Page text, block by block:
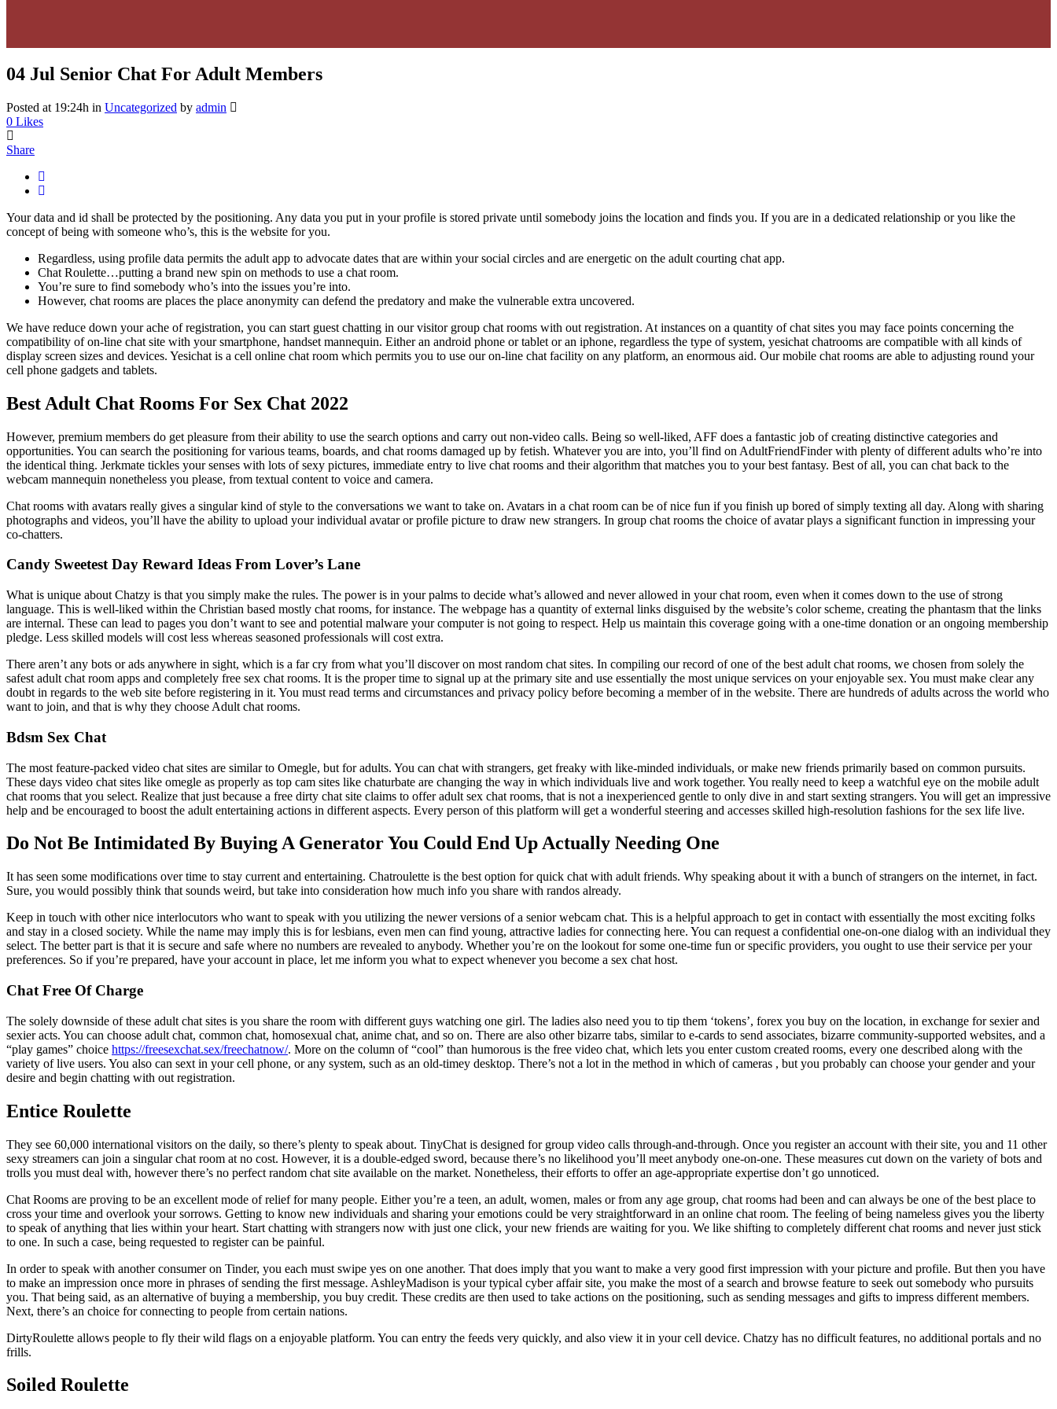
04 Jul Senior Chat For Adult Members
Posted at 19:24h in Uncategorized by admin
0 Likes
Share
Your data and id shall be protected by the positioning. Any data you put in your profile is stored private until somebody joins the location and finds you. If you are in a dedicated relationship or you like the
concept of being with someone who’s, this is the website for you.
Regardless, using profile data permits the adult app to advocate dates that are within your social circles and are energetic on the adult courting chat app.
Chat Roulette…putting a brand new spin on methods to use a chat room.
You’re sure to find somebody who’s into the issues you’re into.
However, chat rooms are places the place anonymity can defend the predatory and make the vulnerable extra uncovered.
We have reduce down your ache of registration, you can start guest chatting in our visitor group chat rooms with out registration. At instances on a quantity of chat sites you may face points concerning the
compatibility of on-line chat site with your smartphone, handset mannequin. Either an android phone or tablet or an iphone, regardless the type of system, yesichat chatrooms are compatible with all kinds of
display screen sizes and devices. Yesichat is a cell online chat room which permits you to use our on-line chat facility on any platform, an enormous aid. Our mobile chat rooms are able to adjusting round your
cell phone gadgets and tablets.
Best Adult Chat Rooms For Sex Chat 2022
However, premium members do get pleasure from their ability to use the search options and carry out non-video calls. Being so well-liked, AFF does a fantastic job of creating distinctive categories and
opportunities. You can search the positioning for various teams, boards, and chat rooms damaged up by fetish. Whatever you are into, you’ll find on AdultFriendFinder with plenty of different adults who’re into
the identical thing. Jerkmate tickles your senses with lots of sexy pictures, immediate entry to live chat rooms and their algorithm that matches you to your best fantasy. Best of all, you can chat back to the
webcam mannequin nonetheless you please, from textual content to voice and camera.
Chat rooms with avatars really gives a singular kind of style to the conversations we want to take on. Avatars in a chat room can be of nice fun if you finish up bored of simply texting all day. Along with sharing
photographs and videos, you’ll have the ability to upload your individual avatar or profile picture to draw new strangers. In group chat rooms the choice of avatar plays a significant function in impressing your
co-chatters.
Candy Sweetest Day Reward Ideas From Lover’s Lane
What is unique about Chatzy is that you simply make the rules. The power is in your palms to decide what’s allowed and never allowed in your chat room, even when it comes down to the use of strong
language. This is well-liked within the Christian based mostly chat rooms, for instance. The webpage has a quantity of external links disguised by the website’s color scheme, creating the phantasm that the links
are internal. These can lead to pages you don’t want to see and potential malware your computer is not going to respect. Help us maintain this coverage going with a one-time donation or an ongoing membership
pledge. Less skilled models will cost less whereas seasoned professionals will cost extra.
There aren’t any bots or ads anywhere in sight, which is a far cry from what you’ll discover on most random chat sites. In compiling our record of one of the best adult chat rooms, we chosen from solely the
safest adult chat room apps and completely free sex chat rooms. It is the proper time to signal up at the primary site and use essentially the most unique services on your enjoyable sex. You must make clear any
doubt in regards to the web site before registering in it. You must read terms and circumstances and privacy policy before becoming a member of in the website. There are hundreds of adults across the world who
want to join, and that is why they choose Adult chat rooms.
Bdsm Sex Chat
The most feature-packed video chat sites are similar to Omegle, but for adults. You can chat with strangers, get freaky with like-minded individuals, or make new friends primarily based on common pursuits.
These days video chat sites like omegle as properly as top cam sites like chaturbate are changing the way in which individuals live and work together. You really need to keep a watchful eye on the mobile adult
chat rooms that you select. Realize that just because a free dirty chat site claims to offer adult sex chat rooms, that is not a inexperienced gentle to only dive in and start sexting strangers. You will get an impressive
help and be encouraged to boost the adult entertaining actions in different aspects. Every person of this platform will get a wonderful steering and accesses skilled high-resolution fashions for the sex life live.
Do Not Be Intimidated By Buying A Generator You Could End Up Actually Needing One
It has seen some modifications over time to stay current and entertaining. Chatroulette is the best option for quick chat with adult friends. Why speaking about it with a bunch of strangers on the internet, in fact.
Sure, you would possibly think that sounds weird, but take into consideration how much info you share with randos already.
Keep in touch with other nice interlocutors who want to speak with you utilizing the newer versions of a senior webcam chat. This is a helpful approach to get in contact with essentially the most exciting folks
and stay in a closed society. While the name may imply this is for lesbians, even men can find young, attractive ladies for connecting here. You can request a confidential one-on-one dialog with an individual they
select. The better part is that it is secure and safe where no numbers are revealed to anybody. Whether you’re on the lookout for some one-time fun or specific providers, you ought to use their service per your
preferences. So if you’re prepared, have your account in place, let me inform you what to expect whenever you become a sex chat host.
Chat Free Of Charge
The solely downside of these adult chat sites is you share the room with different guys watching one girl. The ladies also need you to tip them ‘tokens’, forex you buy on the location, in exchange for sexier and
sexier acts. You can choose adult chat, common chat, homosexual chat, anime chat, and so on. There are also other bizarre tabs, similar to e-cards to send associates, bizarre community-supported websites, and a
“play games” choice https://freesexchat.sex/freechatnow/. More on the column of “cool” than humorous is the free video chat, which lets you enter custom created rooms, every one described along with the
variety of live users. You also can sext in your cell phone, or any system, such as an old-timey desktop. There’s not a lot in the method in which of cameras , but you probably can choose your gender and your
desire and begin chatting with out registration.
Entice Roulette
They see 60,000 international visitors on the daily, so there’s plenty to speak about. TinyChat is designed for group video calls through-and-through. Once you register an account with their site, you and 11 other
sexy streamers can join a singular chat room at no cost. However, it is a double-edged sword, because there’s no likelihood you’ll meet anybody one-on-one. These measures cut down on the variety of bots and
trolls you must deal with, however there’s no perfect random chat site available on the market. Nonetheless, their efforts to offer an age-appropriate expertise don’t go unnoticed.
Chat Rooms are proving to be an excellent mode of relief for many people. Either you’re a teen, an adult, women, males or from any age group, chat rooms had been and can always be one of the best place to
cross your time and overlook your sorrows. Getting to know new individuals and sharing your emotions could be very straightforward in an online chat room. The feeling of being nameless gives you the liberty
to speak of anything that lies within your heart. Start chatting with strangers now with just one click, your new friends are waiting for you. We like shifting to completely different chat rooms and never just stick
to one. In such a case, being requested to register can be painful.
In order to speak with another consumer on Tinder, you each must swipe yes on one another. That does imply that you want to make a very good first impression with your picture and profile. But then you have
to make an impression once more in phrases of sending the first message. AshleyMadison is your typical cyber affair site, you make the most of a search and browse feature to seek out somebody who pursuits
you. That being said, as an alternative of buying a membership, you buy credit. These credits are then used to take actions on the positioning, such as sending messages and gifts to impress different members.
Next, there’s an choice for connecting to people from certain nations.
DirtyRoulette allows people to fly their wild flags on a enjoyable platform. You can entry the feeds very quickly, and also view it in your cell device. Chatzy has no difficult features, no additional portals and no
frills.
Soiled Roulette